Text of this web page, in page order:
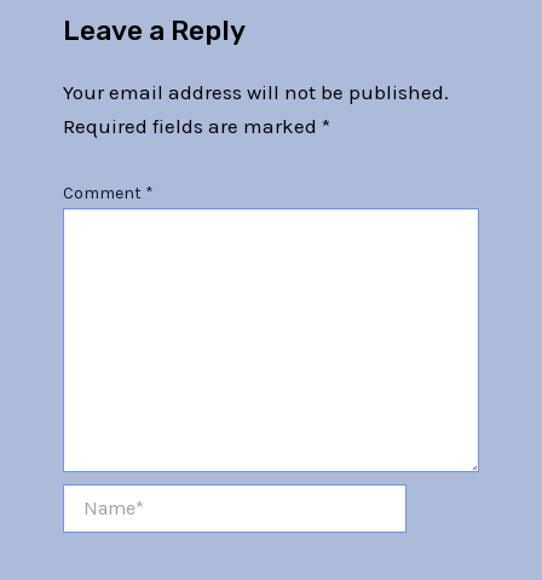
Leave a Reply
Your email address will not be published.
Required fields are marked *
Comment *